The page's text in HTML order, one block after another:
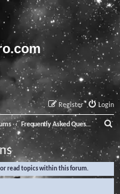
Login
Register
Frequently Asked Questions
e
a
read topics within this forum.